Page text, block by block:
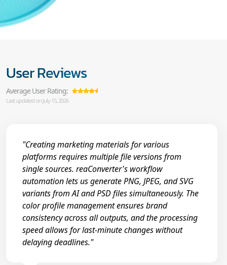
User Reviews
Average User Rating:
Last updated on July 15, 2026
"Creating marketing materials for various
platforms requires multiple file versions from
single sources. reaConverter's workflow
automation lets us generate PNG, JPEG, and SVG
variants from AI and PSD files simultaneously. The
color profile management ensures brand
consistency across all outputs, and the processing
speed allows for last-minute changes without
delaying deadlines."